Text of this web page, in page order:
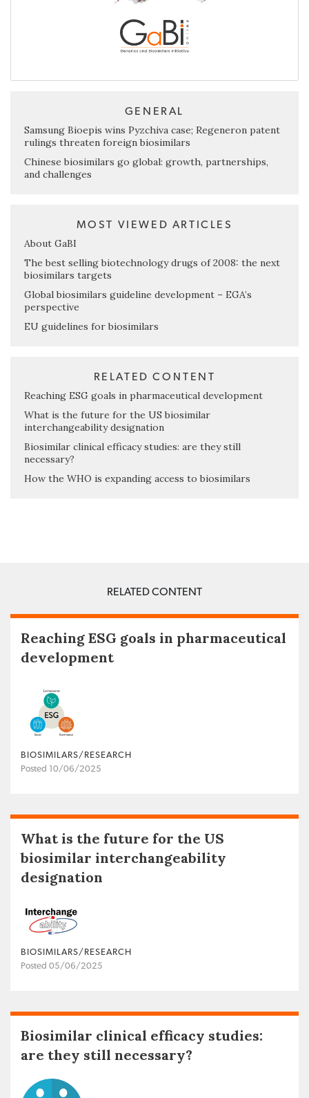
GENERAL
Samsung Bioepis wins Pyzchiva case; Regeneron patent
rulings threaten foreign biosimilars
Chinese biosimilars go global: growth, partnerships,
and challenges
MOST VIEWED ARTICLES
About GaBI
The best selling biotechnology drugs of 2008: the next
biosimilars targets
Global biosimilars guideline development – EGA’s
perspective
EU guidelines for biosimilars
RELATED CONTENT
Reaching ESG goals in pharmaceutical development
What is the future for the US biosimilar
interchangeability designation
Biosimilar clinical efficacy studies: are they still
necessary?
How the WHO is expanding access to biosimilars
RELATED CONTENT
Reaching ESG goals in pharmaceutical
development
BIOSIMILARS/RESEARCH
Posted 10/06/2025
What is the future for the US
biosimilar interchangeability
designation
BIOSIMILARS/RESEARCH
Posted 05/06/2025
Biosimilar clinical efficacy studies:
are they still necessary?